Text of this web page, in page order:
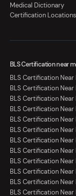
Medical Dictionary
Certification Locations
BLS Certification near
BLS Certification Near
BLS Certification Near
BLS Certification Near
BLS Certification
BLS Certification
BLS Certification
BLS Certification Near
BLS Certification Near
BLS Certification
BLS Certification Near
BLS Certification
BLS Certification